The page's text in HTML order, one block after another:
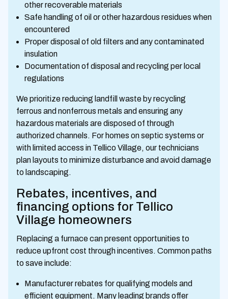
other recoverable materials
Safe handling of oil or other hazardous residues when
encountered
Proper disposal of old filters and any contaminated
insulation
Documentation of disposal and recycling per local
regulations
We prioritize reducing landfill waste by recycling
ferrous and nonferrous metals and ensuring any
hazardous materials are disposed of through
authorized channels. For homes on septic systems or
with limited access in Tellico Village, our technicians
plan layouts to minimize disturbance and avoid damage
to landscaping.
Rebates, incentives, and
financing options for Tellico
Village homeowners
Replacing a furnace can present opportunities to
reduce upfront cost through incentives. Common paths
to save include:
Manufacturer rebates for qualifying models and
efficient equipment. Many leading brands offer